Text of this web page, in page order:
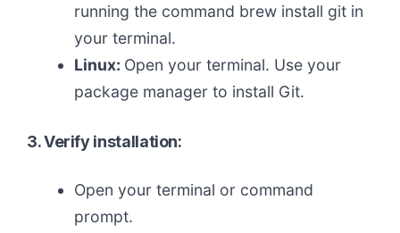
running the command brew install git in
your terminal.
Linux: Open your terminal. Use your
package manager to install Git.
3. Verify installation:
Open your terminal or command
prompt.